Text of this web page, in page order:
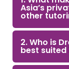
Asia’s
other
2. Who is
best suited